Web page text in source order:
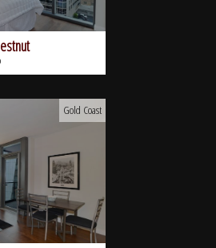
Gold Coast